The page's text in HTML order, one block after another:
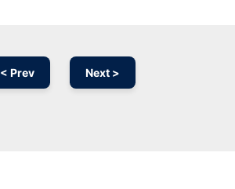
< Prev Next >